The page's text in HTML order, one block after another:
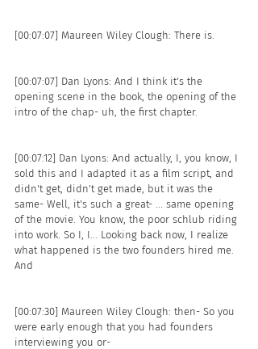
[00:07:07] Maureen Wiley Clough: There is.
[00:07:07] Dan Lyons: And I think it's the
opening scene in the book, the opening of the
intro of the chap- uh, the first chapter.
[00:07:12] Dan Lyons: And actually, I, you know, I
sold this and I adapted it as a film script, and
didn't get, didn't get made, but it was the
same- Well, it's such a great- ... same opening
of the movie. You know, the poor schlub riding
into work. So I, I... Looking back now, I realize
what happened is the two founders hired me.
And
[00:07:30] Maureen Wiley Clough: then- So you
were early enough that you had founders
interviewing you or-